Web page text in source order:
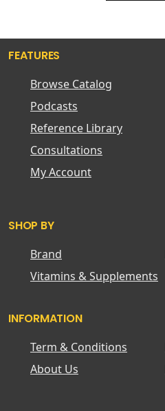
FEATURES
Browse Catalog
Podcasts
Reference Library
Consultations
My Account
SHOP BY
Brand
Vitamins & Supplements
INFORMATION
Term & Conditions
About Us